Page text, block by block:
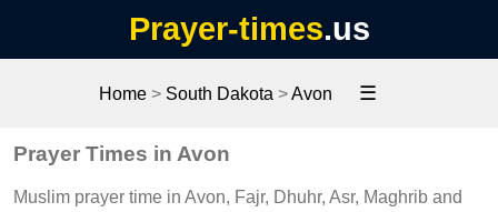
Prayer-times.us
Home > South Dakota >Avon ☰
Prayer Times in Avon
Muslim prayer time in Avon, Fajr, Dhuhr, Asr, Maghrib and